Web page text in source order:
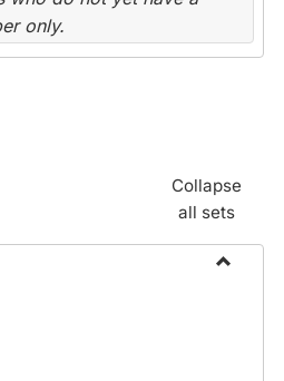
only.
Collapse
all sets